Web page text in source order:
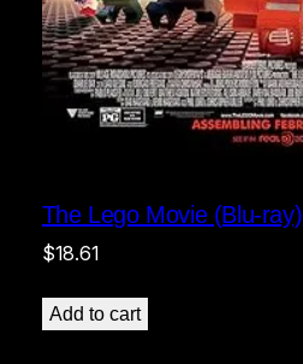
The Lego Movie (Blu-ray)
$18.61
Add to cart